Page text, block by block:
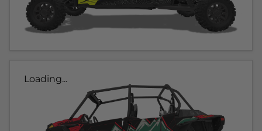
Loading...